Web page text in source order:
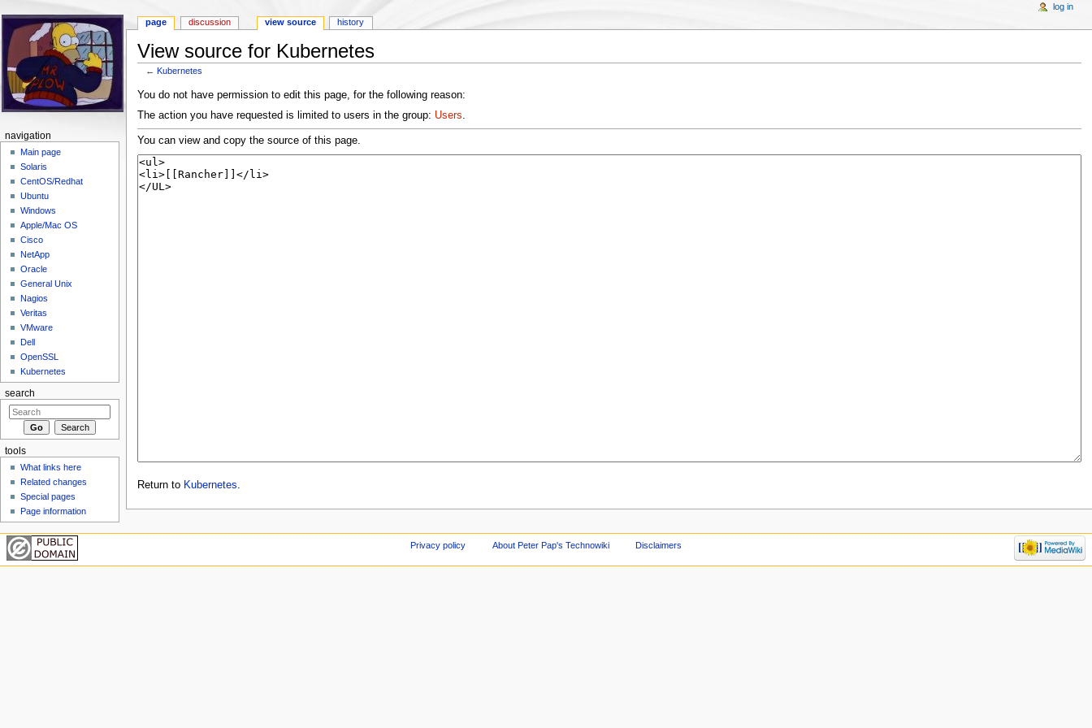
View source for Kubernetes
←Kubernetes
You do not have permission to edit this page, for the following reason:
The action you have requested is limited to users in the group: Users.
You can view and copy the source of this page.
Return to Kubernetes.
page discussion view source history
log in
navigation
Main page
Solaris
CentOS/Redhat
Ubuntu
Windows
Apple/Mac OS
Cisco
NetApp
Oracle
General Unix
Nagios
Veritas
VMware
Dell
OpenSSL
Kubernetes
search
tools
What links here
Related changes
Special pages
Page information
Privacy policy About Peter Pap's Technowiki Disclaimers